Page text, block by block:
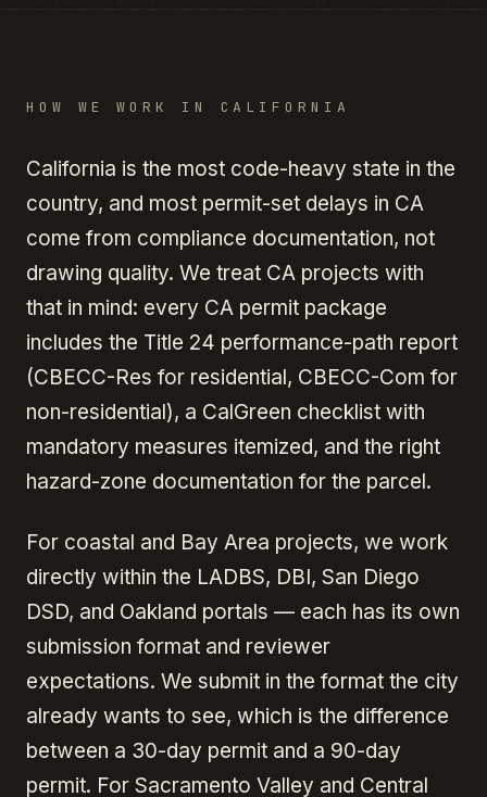
HOW WE WORK IN CALIFORNIA
California is the most code-heavy state in the
country, and most permit-set delays in CA
come from compliance documentation, not
drawing quality. We treat CA projects with
that in mind: every CA permit package
includes the Title 24 performance-path report
(CBECC-Res for residential, CBECC-Com for
non-residential), a CalGreen checklist with
mandatory measures itemized, and the right
hazard-zone documentation for the parcel.
For coastal and Bay Area projects, we work
directly within the LADBS, DBI, San Diego
DSD, and Oakland portals — each has its own
submission format and reviewer
expectations. We submit in the format the city
already wants to see, which is the difference
between a 30-day permit and a 90-day
permit. For Sacramento Valley and Central